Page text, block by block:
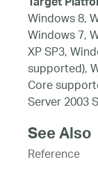
Windows 8,
Windows 7,
XP SP3,
supported),
Core
Server 2003
See Also
Reference